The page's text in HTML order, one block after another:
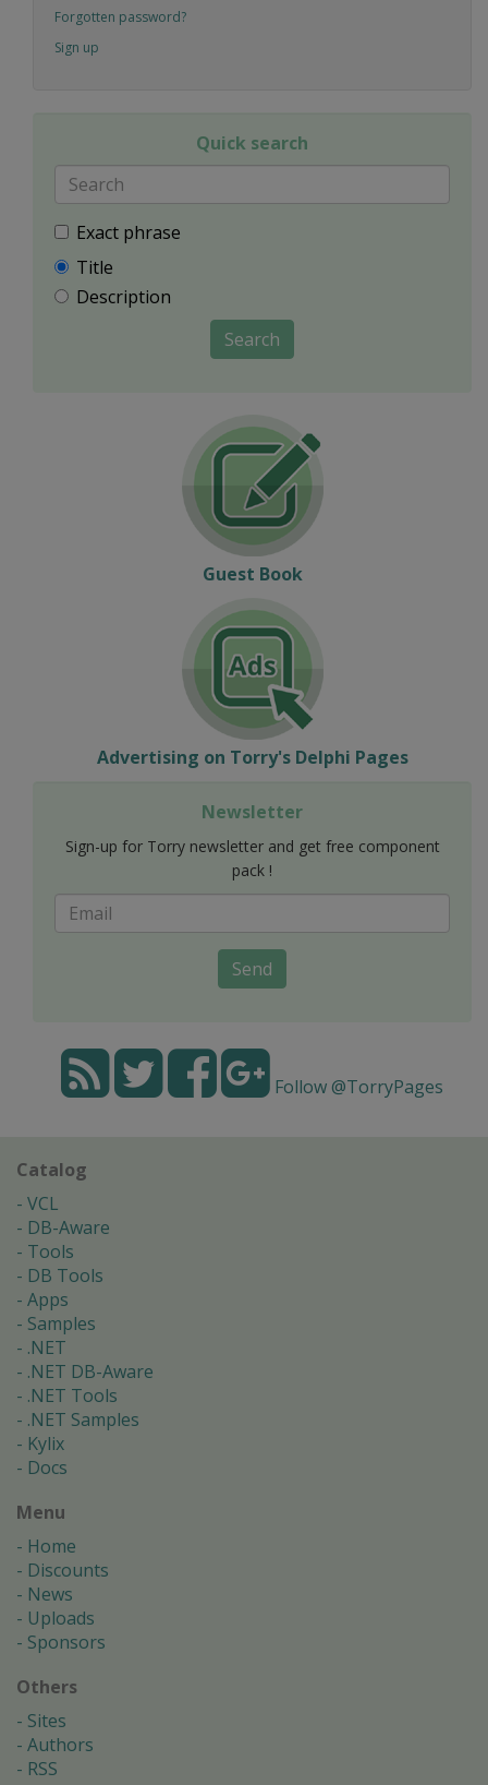
Forgotten password?
Sign up
Quick search
Exact phrase
Title
Description
Search
Guest Book
Advertising on Torry's Delphi Pages
Newsletter
Sign-up for Torry newsletter and get free component
pack !
Send
Follow @TorryPages
Catalog
VCL
DB-Aware
Tools
DB Tools
Apps
Samples
.NET
.NET DB-Aware
.NET Tools
.NET Samples
Kylix
Docs
Menu
Home
Discounts
News
Uploads
Sponsors
Others
Sites
Authors
RSS